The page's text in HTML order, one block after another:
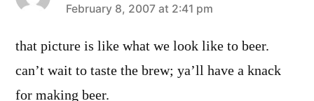
says:
February 8, 2007 at 2:41 pm
that picture is like what we look like to beer.
can’t wait to taste the brew; ya’ll have a knack
for making beer.